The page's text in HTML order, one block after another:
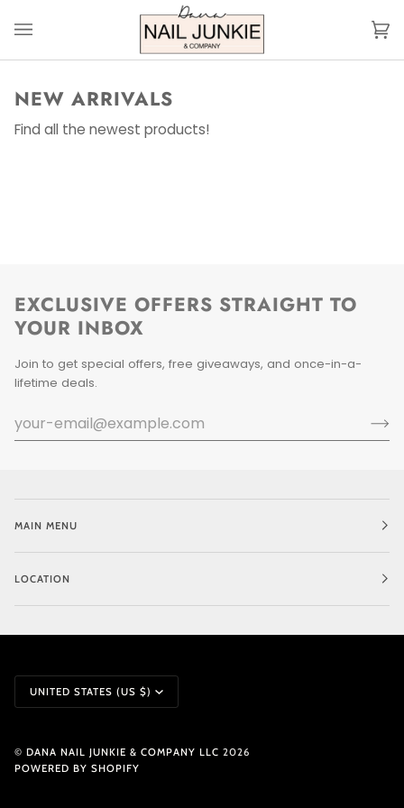
NEW ARRIVALS
Find all the newest products!
EXCLUSIVE OFFERS STRAIGHT TO
YOUR INBOX
Join to get special offers, free giveaways, and once-in-a-
lifetime deals.
MAIN MENU
LOCATION
CURRENCY
UNITED STATES (US $)
© DANA NAIL JUNKIE & COMPANY LLC 2026
POWERED BY SHOPIFY